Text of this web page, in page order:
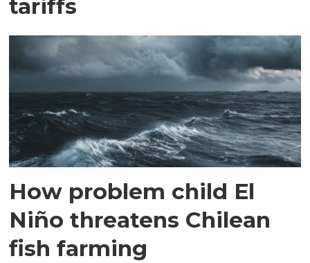
tariffs
How problem child El
Niño threatens Chilean
fish farming